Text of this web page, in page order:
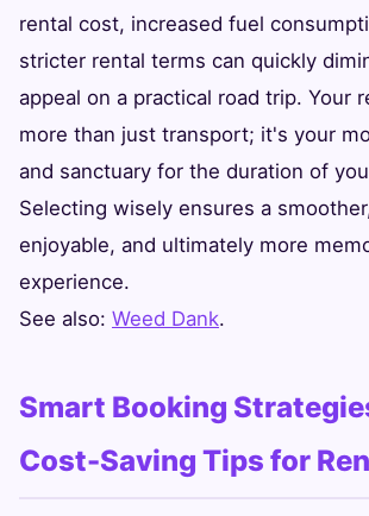
rental cost, increased fuel
stricter rental terms can quickly
appeal on a practical road trip. Your
more than just transport; it's your
and sanctuary for the duration of
Selecting wisely ensures a
enjoyable, and ultimately more
experience.
See also: Weed Dank.
Smart Booking
Cost-Saving Tips for